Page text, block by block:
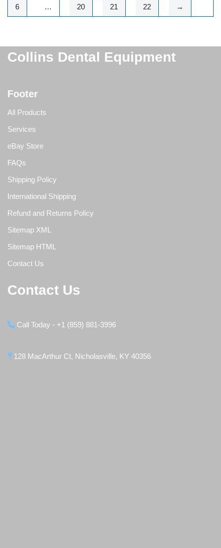
6 … 20 21 22 →
Collins Dental Equipment
Footer
All Products
Services
eBay Store
FAQs
Shipping Policy
International Shipping
Refund and Returns Policy
Sitemap XML
Sitemap HTML
Contact Us
Contact Us
Call Today - +1 (859) 881-3996
128 MacArthur Ct, Nicholasville, KY 40356